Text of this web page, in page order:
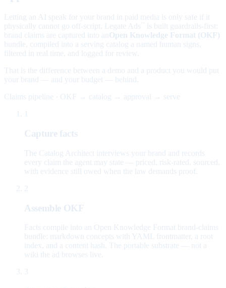
Letting an AI speak for your brand in paid media is only safe if it
physically cannot go off-script. Legate Ads
is built guardrails-first:
brand claims are captured into an Open Knowledge Format (OKF)
bundle, compiled into a serving catalog a named human signs,
filtered in real time, and logged for review.
That is the difference between a demo and a product you would put
your brand — and your budget — behind.
Claims pipeline · OKF → catalog → approval → serve
Capture facts
The Catalog Architect interviews your brand and records
every claim the agent may state — priced, risk-rated, sourced,
with evidence still owed when the law demands proof.
2
Assemble OKF
Facts compile into an Open Knowledge Format brand-claims
bundle: markdown concepts with YAML frontmatter, a root
index, and a content hash. The portable substrate — not a
wiki the ad browses live.
3